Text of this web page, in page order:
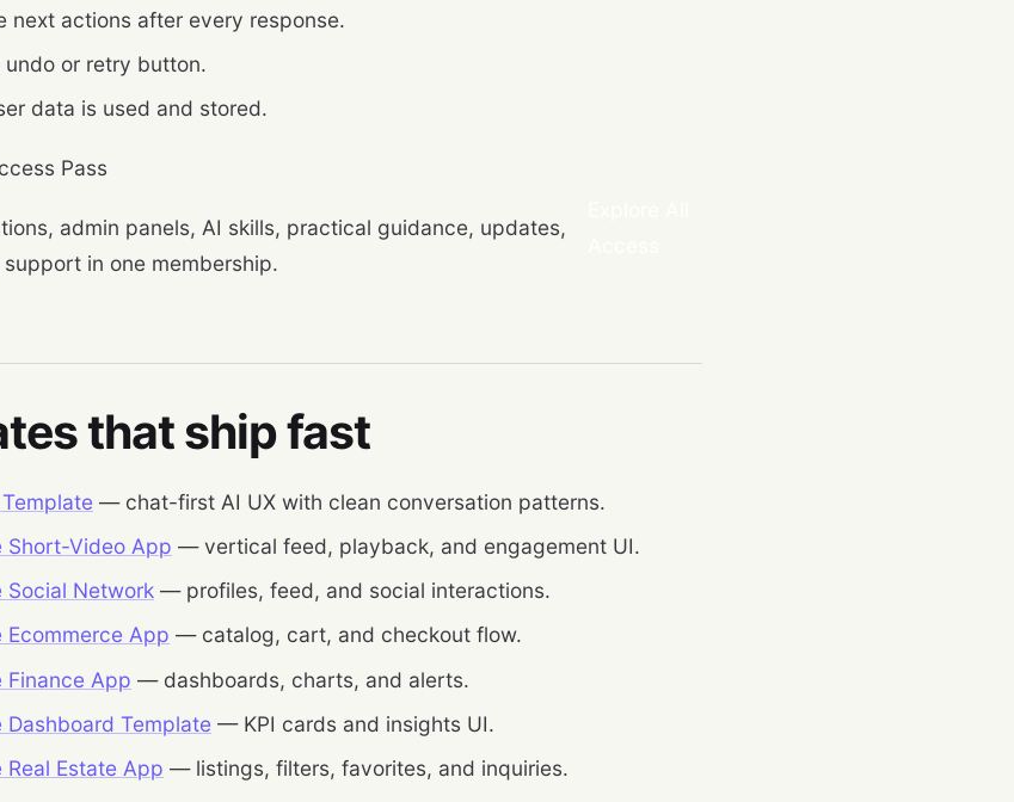
next actions after every response.
or retry button.
data is used and stored.
Pass
admin panels, AI skills, practical guidance, updates,
in one membership.
that ship fast
— chat-first AI UX with clean conversation patterns.
Short-Video App — vertical feed, playback, and engagement UI.
Social Network — profiles, feed, and social interactions.
Ecommerce App — catalog, cart, and checkout flow.
Finance App — dashboards, charts, and alerts.
Dashboard Template — KPI cards and insights UI.
Real Estate App — listings, filters, favorites, and inquiries.